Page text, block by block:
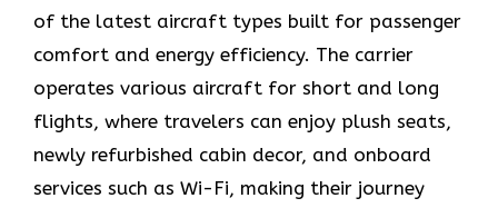
of the latest aircraft types built for passenger
comfort and energy efficiency. The carrier
operates various aircraft for short and long
flights, where travelers can enjoy plush seats,
newly refurbished cabin decor, and onboard
services such as Wi-Fi, making their journey